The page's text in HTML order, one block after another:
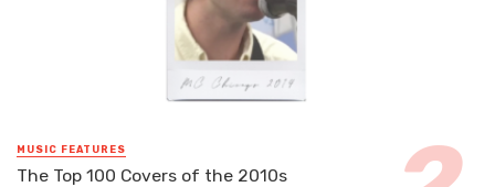
MUSIC FEATURES
The Top 100 Covers of the 2010s